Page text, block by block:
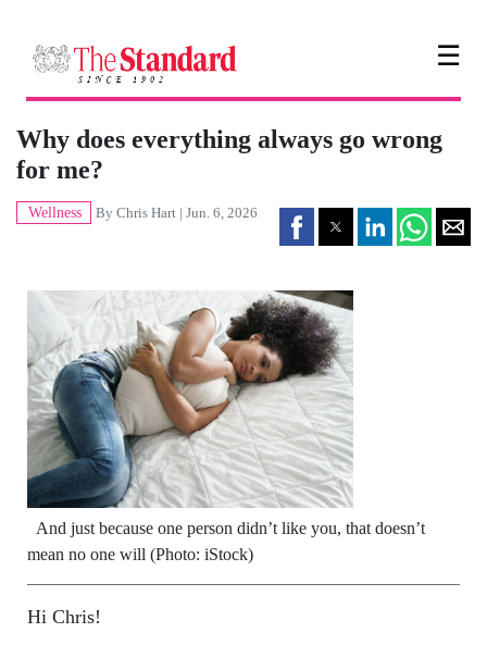
☰
Why does everything always go wrong
for me?
Wellness By Chris Hart | Jun. 6, 2026
And just because one person didn’t like you, that doesn’t
mean no one will (Photo: iStock)
Hi Chris!